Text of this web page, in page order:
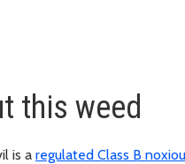
this weed
is a regulated Class B